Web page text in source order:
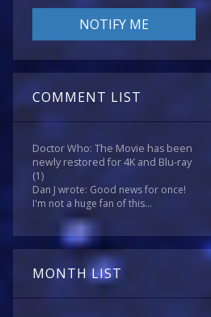
COMMENT LIST
Doctor Who: The Movie has been
newly restored for 4K and Blu-ray
(1)
Dan J wrote: Good news for once!
I'm not a huge fan of this...
MONTH LIST